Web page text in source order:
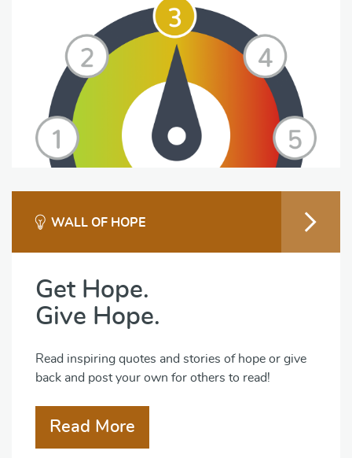
WALL OF HOPE
Get Hope.
Give Hope.
Read inspiring quotes and stories of hope or give
back and post your own for others to read!
Read More